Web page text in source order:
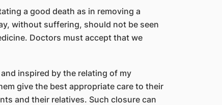
a good death as in removing a
without suffering, should not be seen
Doctors must accept that we
inspired by the relating of my
give the best appropriate care to their
and their relatives. Such closure can